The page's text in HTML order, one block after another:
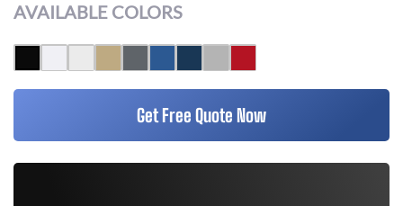
AVAILABLE COLORS
Get Free Quote Now